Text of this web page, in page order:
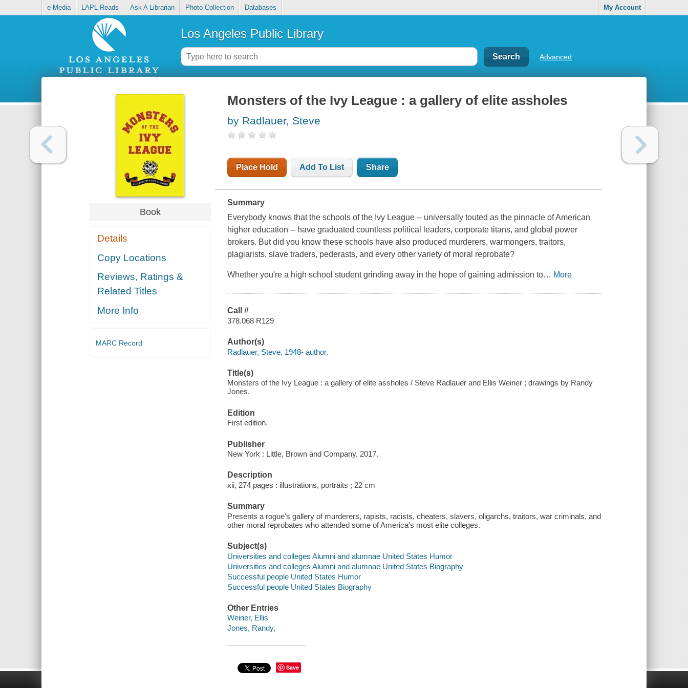
e-Media LAPL Reads Ask A Librarian Photo Collection Databases My Account
Los Angeles Public Library
Advanced
Book
Details
Copy Locations
Reviews, Ratings &
Related Titles
More Info
MARC Record
Monsters of the Ivy League : a gallery of elite assholes
by Radlauer, Steve
Place Hold Add To List Share
Summary
Everybody knows that the schools of the Ivy League -- universally touted as the pinnacle of American
higher education -- have graduated countless political leaders, corporate titans, and global power
brokers. But did you know these schools have also produced murderers, warmongers, traitors,
plagiarists, slave traders, pederasts, and every other variety of moral reprobate?
Whether you're a high school student grinding away in the hope of gaining admission to… More
Call #
378.068 R129
Author(s)
Radlauer, Steve, 1948- author.
Title(s)
Monsters of the Ivy League : a gallery of elite assholes / Steve Radlauer and Ellis Weiner ; drawings by Randy
Jones.
Edition
First edition.
Publisher
New York : Little, Brown and Company, 2017.
Description
xii, 274 pages : illustrations, portraits ; 22 cm
Summary
Presents a rogue's gallery of murderers, rapists, racists, cheaters, slavers, oligarchs, traitors, war criminals, and
other moral reprobates who attended some of America's most elite colleges.
Subject(s)
Universities and colleges Alumni and alumnae United States Humor
Universities and colleges Alumni and alumnae United States Biography
Successful people United States Humor
Successful people United States Biography
Other Entries
Weiner, Ellis
Jones, Randy,
Save